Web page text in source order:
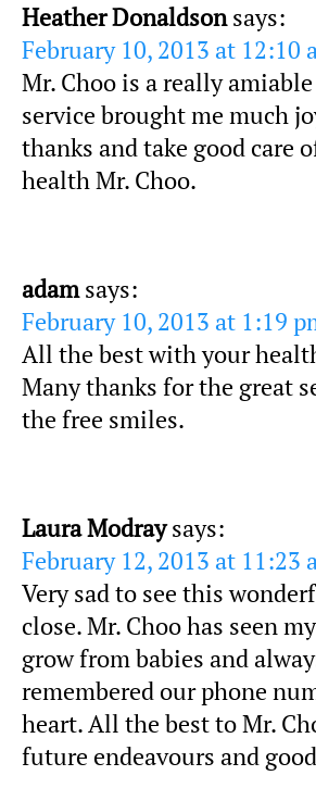
Heather Donaldson says:
February 10, 2013 at 12:10
Mr. Choo is a really
service brought me much
thanks and take good care
health Mr. Choo.
adam says:
February 10, 2013 at 1:19
All the best with your
Many thanks for the great
the free smiles.
Laura Modray says:
February 12, 2013 at 11:23
Very sad to see this
close. Mr. Choo has seen
grow from babies and
remembered our phone
heart. All the best to Mr.
future endeavours and